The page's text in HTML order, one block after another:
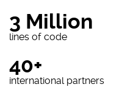
3 Million
lines of code
40+
international partners